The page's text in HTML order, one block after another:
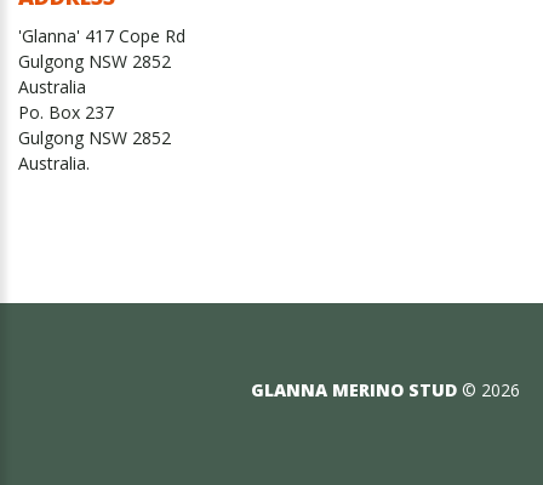
'Glanna' 417 Cope Rd
Gulgong NSW 2852
Australia
Po. Box 237
Gulgong NSW 2852
Australia.
GLANNA MERINO STUD © 2026